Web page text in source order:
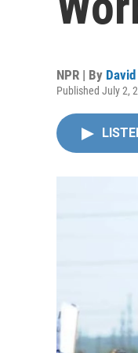
NPR | By
Published July 2,